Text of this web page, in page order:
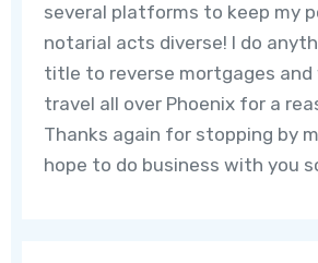
several platforms to keep my
notarial acts diverse! I do
title to reverse mortgages and
travel all over Phoenix for a
Thanks again for stopping by
hope to do business with you